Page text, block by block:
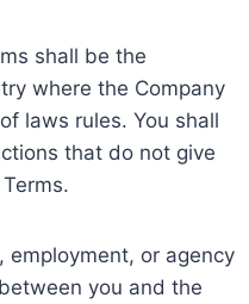
shall be the
where the Company
laws rules. You shall
that do not give
employment, or agency
you and the